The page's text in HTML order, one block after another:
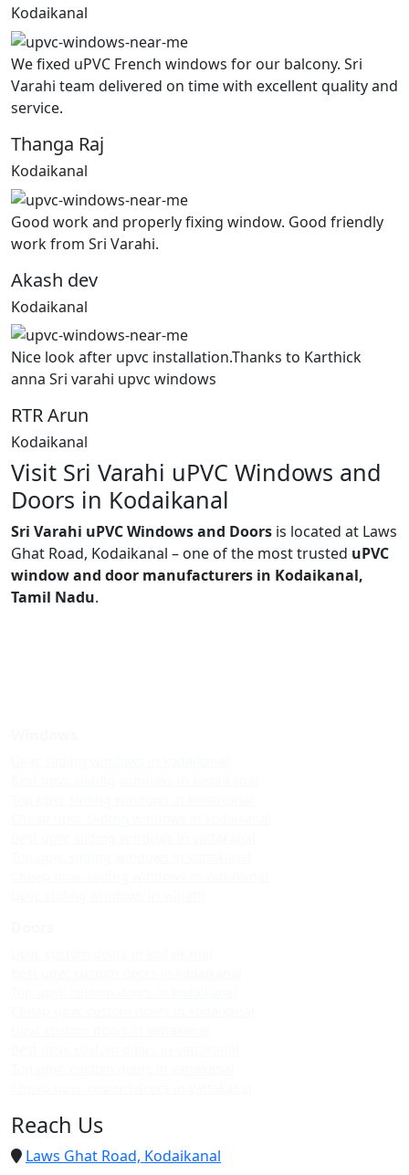
Kodaikanal
We fixed uPVC French windows for our balcony. Sri
Varahi team delivered on time with excellent quality and
service.
Thanga Raj
Kodaikanal
Good work and properly fixing window. Good friendly
work from Sri Varahi.
Akash dev
Kodaikanal
Nice look after upvc installation.Thanks to Karthick
anna Sri varahi upvc windows
RTR Arun
Kodaikanal
Visit Sri Varahi uPVC Windows and
Doors in Kodaikanal
Sri Varahi uPVC Windows and Doors is located at Laws
Ghat Road, Kodaikanal – one of the most trusted uPVC
window and door manufacturers in Kodaikanal,
Tamil Nadu.
Reach Us
Laws Ghat Road, Kodaikanal